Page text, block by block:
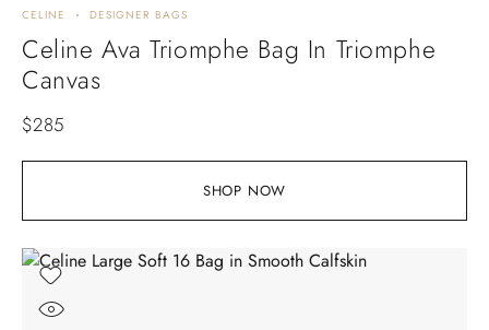
SHOP NOW
CELINE DESIGNER BAGS
Celine Ava Triomphe Bag In Triomphe
Canvas
$285